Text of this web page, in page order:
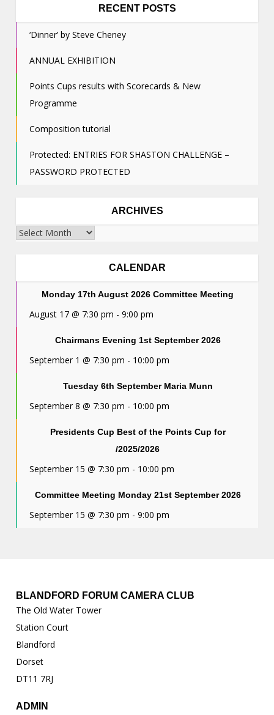
i
g
t
i
RECENT POSTS
‘Dinner’ by Steve Cheney
ANNUAL EXHIBITION
Points Cups results with Scorecards & New
Programme
Composition tutorial
Protected: ENTRIES FOR SHASTON CHALLENGE –
PASSWORD PROTECTED
ARCHIVES
Archives
CALENDAR
Monday 17th August 2026 Committee Meeting
August 17 @ 7:30 pm -9:00 pm
Chairmans Evening 1st September 2026
September 1 @ 7:30 pm - 10:00 pm
Tuesday 6th September Maria Munn
September 8 @ 7:30 pm - 10:00 pm
Presidents Cup Best of the Points Cup for
/2025/2026
September 15 @ 7:30 pm - 10:00 pm
Committee Meeting Monday 21st September 2026
September 15 @ 7:30 pm -9:00 pm
BLANDFORD FORUM CAMERA CLUB
The Old Water Tower
Station Court
Blandford
Dorset
DT11 7RJ
ADMIN